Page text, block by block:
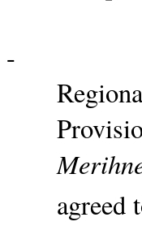
-
agreed